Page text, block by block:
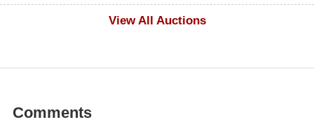
View All Auctions
Comments